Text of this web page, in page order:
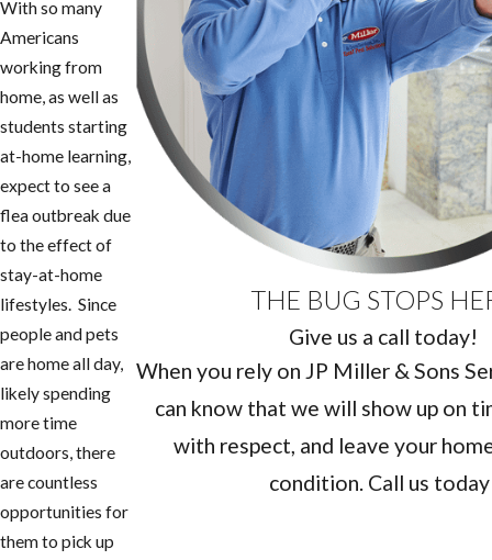
With so many
Americans
working from
home, as well as
students starting
at-home learning,
expect to see a
flea outbreak due
to the effect of
stay-at-home
lifestyles. Since
people and pets
are home all day,
likely spending
more time
outdoors, there
are countless
opportunities for
them to pick up
THE BUG STOPS
Give us a call today!
When you rely on JP Miller & Sons
can know that we will show up on
with respect, and leave your
condition. Call us